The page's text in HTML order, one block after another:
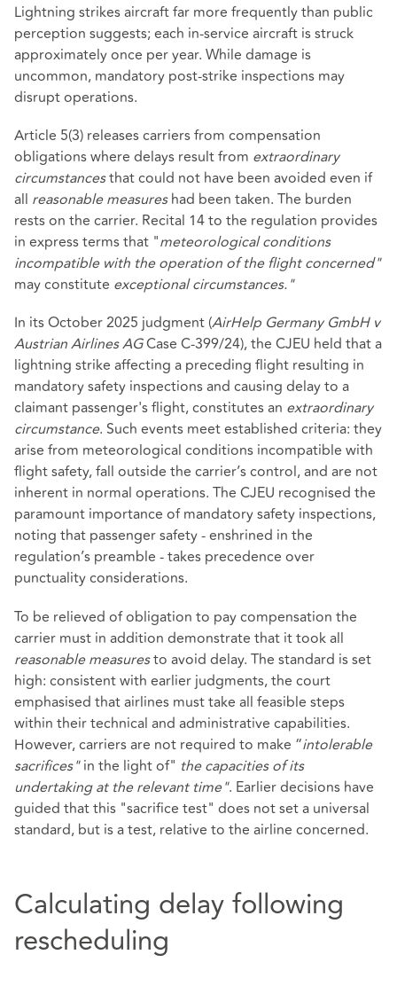
Lightning strikes aircraft far more frequently than public
perception suggests; each in‑service aircraft is struck
approximately once per year. While damage is
uncommon, mandatory post‑strike inspections may
disrupt operations.
Article 5(3) releases carriers from compensation
obligations where delays result from extraordinary
circumstancesthat could not have been avoided even if
all reasonable measureshad been taken. The burden
rests on the carrier. Recital 14 to the regulation provides
in express terms that "meteorological conditions
incompatible with the operation of the flight concerned"
may constitute exceptional circumstances."
In its October 2025 judgment (AirHelp Germany GmbH v
Austrian Airlines AGCase C‑399/24), the CJEU held that a
lightning strike affecting a preceding flight resulting in
mandatory safety inspections and causing delay to a
claimant passenger's flight, constitutes an extraordinary
circumstance. Such events meet established criteria: they
arise from meteorological conditions incompatible with
flight safety, fall outside the carrier’s control, and are not
inherent in normal operations. The CJEU recognised the
paramount importance of mandatory safety inspections,
noting that passenger safety - enshrined in the
regulation’s preamble - takes precedence over
punctuality considerations.
To be relieved of obligation to pay compensation the
carrier must in addition demonstrate that it took all
reasonable measuresto avoid delay. The standard is set
high: consistent with earlier judgments, the court
emphasised that airlines must take all feasible steps
within their technical and administrative capabilities.
However, carriers are not required to make “intolerable
sacrifices"in the light of" the capacities of its
undertaking at the relevant time". Earlier decisions have
guided that this "sacrifice test" does not set a universal
standard, but is a test, relative to the airline concerned.
Calculating delay following
rescheduling